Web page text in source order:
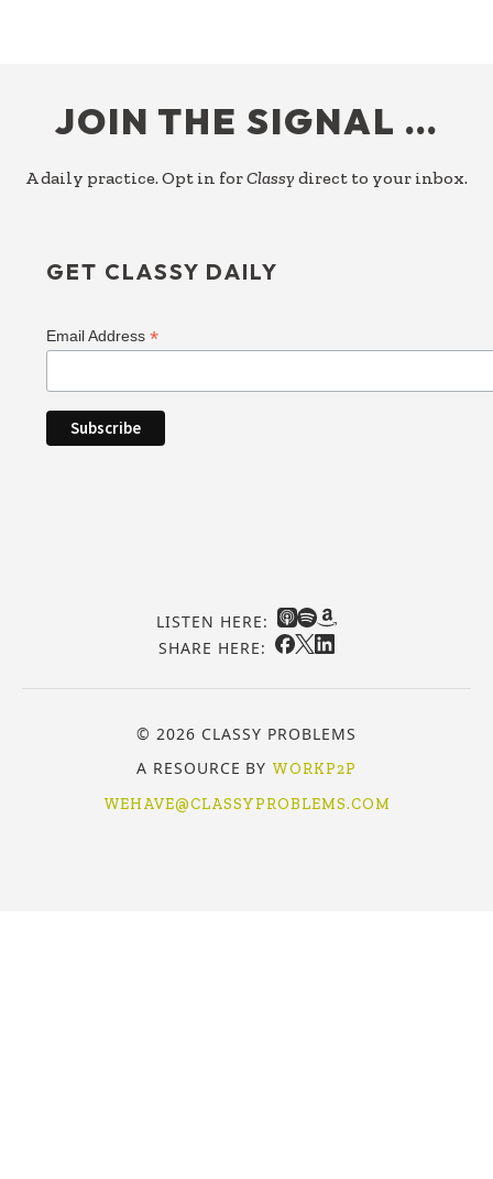
JOIN THE SIGNAL …
A daily practice. Opt in forClassy direct to your inbox.
GET CLASSY DAILY
Email Address*
LISTEN HERE:
SHARE HERE:
© 2026 CLASSY PROBLEMS
A RESOURCE BY WORKP2P
WEHAVE@CLASSYPROBLEMS.COM